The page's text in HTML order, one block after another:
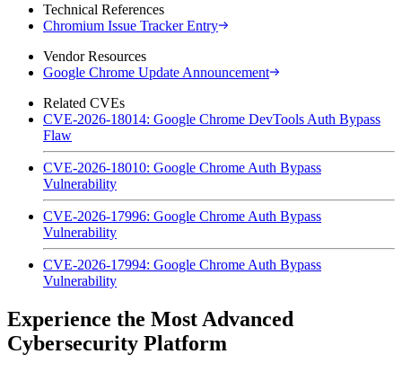
Technical References
Chromium Issue Tracker Entry
Vendor Resources
Google Chrome Update Announcement
Related CVEs
CVE-2026-18014: Google Chrome DevTools Auth Bypass
Flaw
CVE-2026-18010: Google Chrome Auth Bypass
Vulnerability
CVE-2026-17996: Google Chrome Auth Bypass
Vulnerability
CVE-2026-17994: Google Chrome Auth Bypass
Vulnerability
Experience the Most Advanced
Cybersecurity Platform